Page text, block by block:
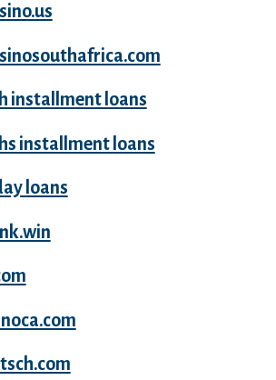
installment loans
installment loans
loans